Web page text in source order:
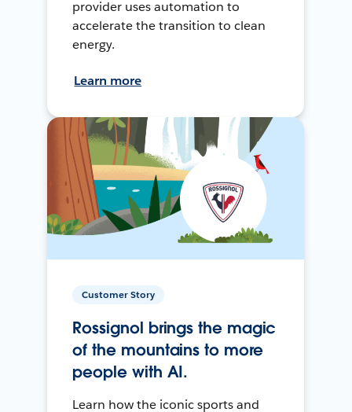
provider uses automation to
accelerate the transition to clean
energy.
Learn more
Customer Story
Rossignol brings the magic
of the mountains to more
people with AI.
Learn how the iconic sports and